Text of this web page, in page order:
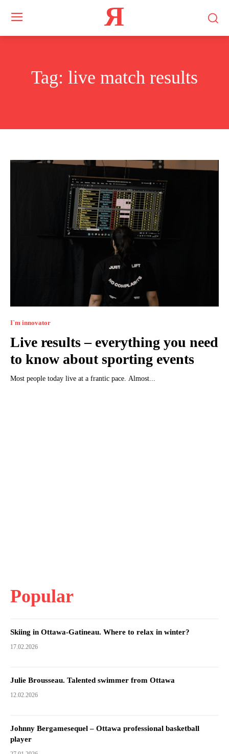
Я
Tag: live match results
I`m innovator
Live results – everything you need
to know about sporting events
Most people today live at a frantic pace. Almost...
Popular
Skiing in Ottawa-Gatineau. Where to relax in winter?
17.02.2026
Julie Brousseau. Talented swimmer from Ottawa
12.02.2026
Johnny Bergamesequel – Ottawa professional basketball
player